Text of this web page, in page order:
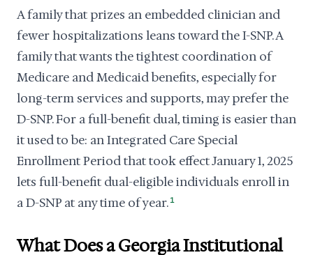
A family that prizes an embedded clinician and
fewer hospitalizations leans toward the I-SNP. A
family that wants the tightest coordination of
Medicare and Medicaid benefits, especially for
long-term services and supports, may prefer the
D-SNP. For a full-benefit dual, timing is easier than
it used to be: an Integrated Care Special
Enrollment Period that took effect January 1, 2025
lets full-benefit dual-eligible individuals enroll in
a D-SNP at any time of year. 1
What Does a Georgia Institutional